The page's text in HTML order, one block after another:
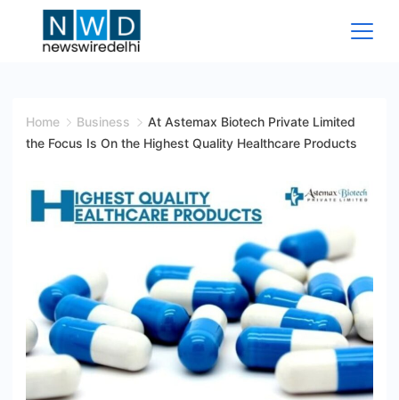
Wire
Home Business
At Astemax Biotech Private Limited
the Focus Is On the Highest Quality Healthcare Products